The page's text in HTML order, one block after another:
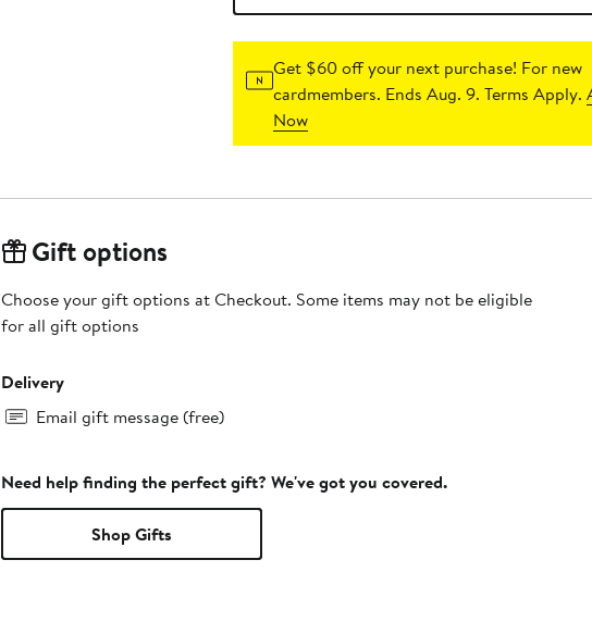
Get $60 off your next purchase! For new
cardmembers. Ends Aug. 9. Terms Apply.
Now
Gift options
Choose your gift options at Checkout. Some items may not be eligible
for all gift options
Delivery
Email gift message (free)
Need help finding the perfect gift? We've got you covered.
Shop Gifts